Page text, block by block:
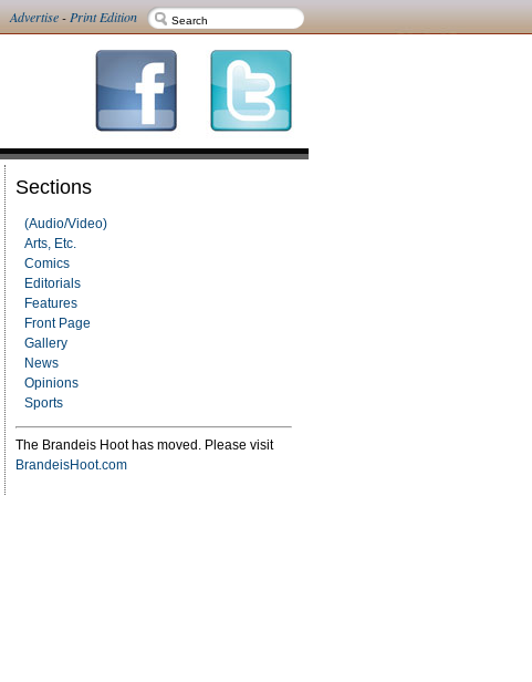
Advertise-Print Edition
Sections
(Audio/Video)
Arts, Etc.
Comics
Editorials
Features
Front Page
Gallery
News
Opinions
Sports
The Brandeis Hoot has moved. Please visit
BrandeisHoot.com